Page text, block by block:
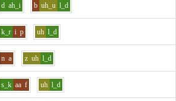
d ah_i b uh_u l_d
k_r i p uh l_d
n a z uh l_d
s_k aa f uh l_d